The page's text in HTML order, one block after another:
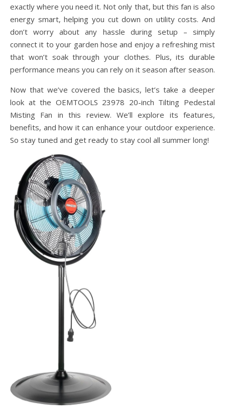
exactly where you need it. Not only that, but this fan is also
energy smart, helping you cut down on utility costs. And
don’t worry about any hassle during setup – simply
connect it to your garden hose and enjoy a refreshing mist
that won’t soak through your clothes. Plus, its durable
performance means you can rely on it season after season.
Now that we’ve covered the basics, let’s take a deeper
look at the OEMTOOLS 23978 20-inch Tilting Pedestal
Misting Fan in this review. We’ll explore its features,
benefits, and how it can enhance your outdoor experience.
So stay tuned and get ready to stay cool all summer long!